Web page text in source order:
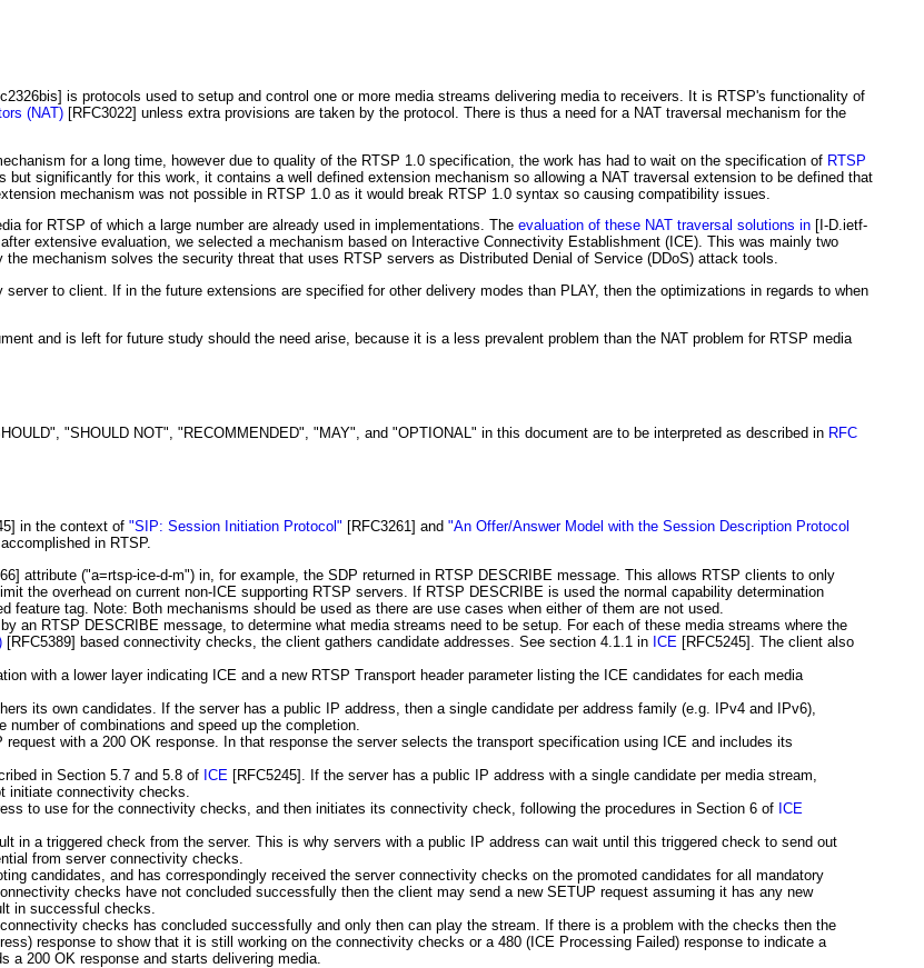
is protocols used to setup and control one or more media streams delivering media to receivers. It is RTSP's functionality of
(NAT) [RFC3022] unless extra provisions are taken by the protocol. There is thus a need for a NAT traversal mechanism for the
for a long time, however due to quality of the RTSP 1.0 specification, the work has had to wait on the specification of RTSP
significantly for this work, it contains a well defined extension mechanism so allowing a NAT traversal extension to be defined that
mechanism was not possible in RTSP 1.0 as it would break RTSP 1.0 syntax so causing compatibility issues.
for RTSP of which a large number are already used in implementations. The evaluation of these NAT traversal solutions in [I-D.ietf-
extensive evaluation, we selected a mechanism based on Interactive Connectivity Establishment (ICE). This was mainly two
mechanism solves the security threat that uses RTSP servers as Distributed Denial of Service (DDoS) attack tools.
to client. If in the future extensions are specified for other delivery modes than PLAY, then the optimizations in regards to when
and is left for future study should the need arise, because it is a less prevalent problem than the NAT problem for RTSP media
"SHOULD NOT", "RECOMMENDED", "MAY", and "OPTIONAL" in this document are to be interpreted as described in RFC
in the context of "SIP: Session Initiation Protocol" [RFC3261] and "An Offer/Answer Model with the Session Description Protocol
in RTSP.
attribute ("a=rtsp-ice-d-m") in, for example, the SDP returned in RTSP DESCRIBE message. This allows RTSP clients to only
the overhead on current non-ICE supporting RTSP servers. If RTSP DESCRIBE is used the normal capability determination
feature tag. Note: Both mechanisms should be used as there are use cases when either of them are not used.
an RTSP DESCRIBE message, to determine what media streams need to be setup. For each of these media streams where the
[RFC5389] based connectivity checks, the client gathers candidate addresses. See section 4.1.1 in ICE [RFC5245] . The client also
with a lower layer indicating ICE and a new RTSP Transport header parameter listing the ICE candidates for each media
its own candidates. If the server has a public IP address, then a single candidate per address family (e.g. IPv4 and IPv6),
of combinations and speed up the completion.
with a 200 OK response. In that response the server selects the transport specification using ICE and includes its
in Section 5.7 and 5.8 of ICE [RFC5245] . If the server has a public IP address with a single candidate per media stream,
initiate connectivity checks.
to use for the connectivity checks, and then initiates its connectivity check, following the procedures in Section 6 of ICE
in a triggered check from the server. This is why servers with a public IP address can wait until this triggered check to send out
from server connectivity checks.
candidates, and has correspondingly received the server connectivity checks on the promoted candidates for all mandatory
checks have not concluded successfully then the client may send a new SETUP request assuming it has any new
in successful checks.
checks has concluded successfully and only then can play the stream. If there is a problem with the checks then the
response to show that it is still working on the connectivity checks or a 480 (ICE Processing Failed) response to indicate a
200 OK response and starts delivering media.